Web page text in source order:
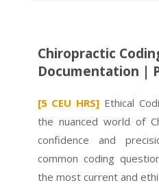
Chiropractic
Documentation |
[5 CEU HRS] Ethical
the nuanced world of
confidence and
common coding
the most current and